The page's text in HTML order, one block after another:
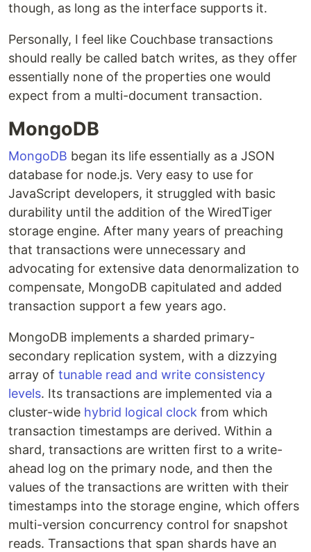
though, as long as the interface supports it.
Personally, I feel like Couchbase transactions
should really be called batch writes, as they offer
essentially none of the properties one would
expect from a multi-document transaction.
MongoDB
MongoDB began its life essentially as a JSON
database for node.js. Very easy to use for
JavaScript developers, it struggled with basic
durability until the addition of the WiredTiger
storage engine. After many years of preaching
that transactions were unnecessary and
advocating for extensive data denormalization to
compensate, MongoDB capitulated and added
transaction support a few years ago.
MongoDB implements a sharded primary-
secondary replication system, with a dizzying
array of tunable read and write consistency
levels. Its transactions are implemented via a
cluster-wide hybrid logical clock from which
transaction timestamps are derived. Within a
shard, transactions are written first to a write-
ahead log on the primary node, and then the
values of the transactions are written with their
timestamps into the storage engine, which offers
multi-version concurrency control for snapshot
reads. Transactions that span shards have an